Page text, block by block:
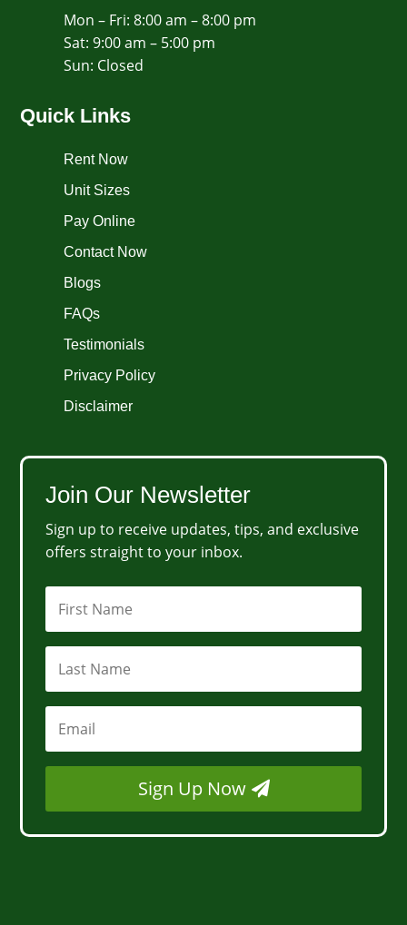
Mon – Fri: 8:00 am – 8:00 pm
Sat: 9:00 am – 5:00 pm
​Sun: Closed
Quick Links
Rent Now
Unit Sizes
Pay Online
Contact Now
Blogs
FAQs
Testimonials
Privacy Policy
Disclaimer
Join Our Newsletter
Sign up to receive updates, tips, and exclusive
offers straight to your inbox.
Sign Up Now